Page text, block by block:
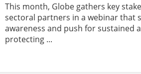
This month, Globe gathers key
sectoral partners in a webinar that
awareness and push for sustained
protecting ...